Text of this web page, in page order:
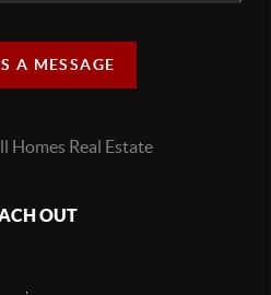
A MESSAGE
OUT